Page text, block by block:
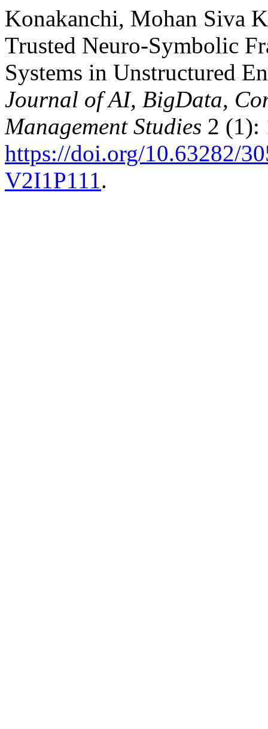
Konakanchi, Mohan Siva
Trusted Neuro-Symbolic
Systems in Unstructured
Journal of AI, BigData,
Management Studies 2 (1):
https://doi.org/10.63282/
V2I1P111.